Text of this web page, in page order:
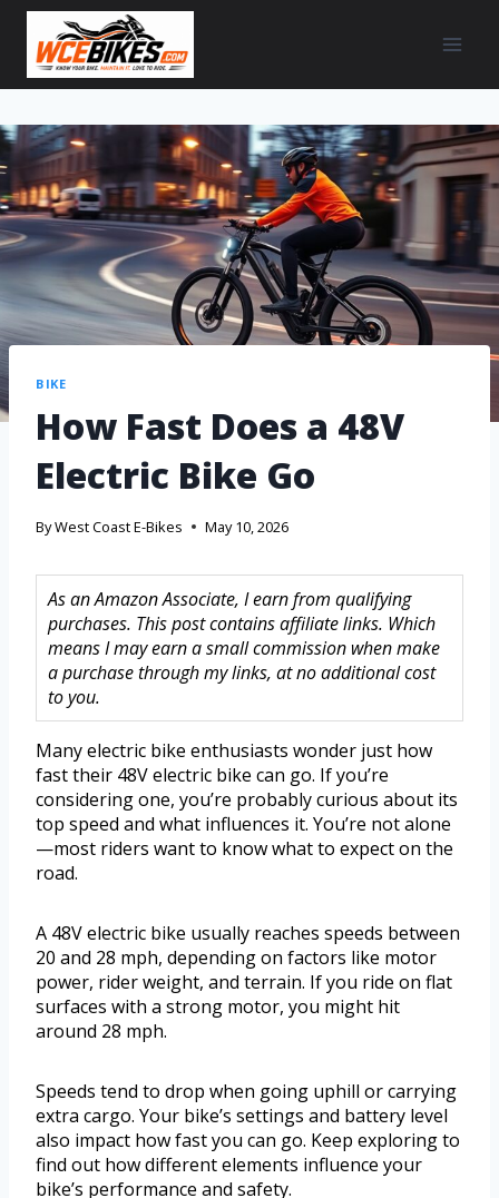
BIKE
How Fast Does a 48V
Electric Bike Go
ByWest Coast E-Bikes May 10, 2026
As an Amazon Associate, I earn from qualifying
purchases. This post contains affiliate links. Which
means I may earn a small commission when make
a purchase through my links, at no additional cost
to you.
Many electric bike enthusiasts wonder just how
fast their 48V electric bike can go. If you’re
considering one, you’re probably curious about its
top speed and what influences it. You’re not alone
—most riders want to know what to expect on the
road.
A 48V electric bike usually reaches speeds between
20 and 28 mph, depending on factors like motor
power, rider weight, and terrain. If you ride on flat
surfaces with a strong motor, you might hit
around 28 mph.
Speeds tend to drop when going uphill or carrying
extra cargo. Your bike’s settings and battery level
also impact how fast you can go. Keep exploring to
find out how different elements influence your
bike’s performance and safety.